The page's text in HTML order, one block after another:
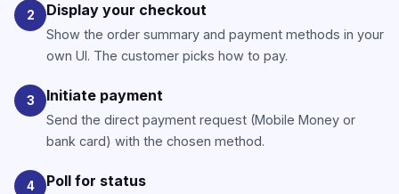
2 Display your checkout
Show the order summary and payment methods in your
own UI. The customer picks how to pay.
3 Initiate payment
Send the direct payment request (Mobile Money or
bank card) with the chosen method.
4 Poll for status